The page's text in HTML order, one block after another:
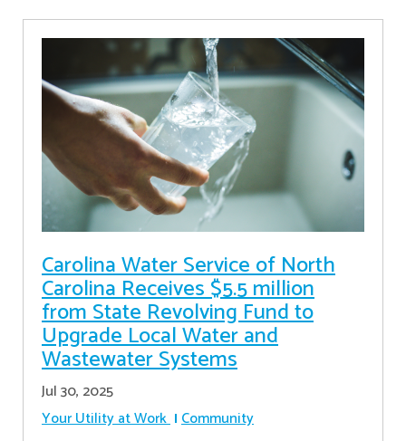
Carolina Water Service of North
Carolina Receives $5.5 million
from State Revolving Fund to
Upgrade Local Water and
Wastewater Systems
Jul 30, 2025
Your Utility at Work Community